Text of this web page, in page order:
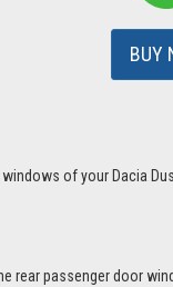
BUY
of your Dacia
rear passenger door